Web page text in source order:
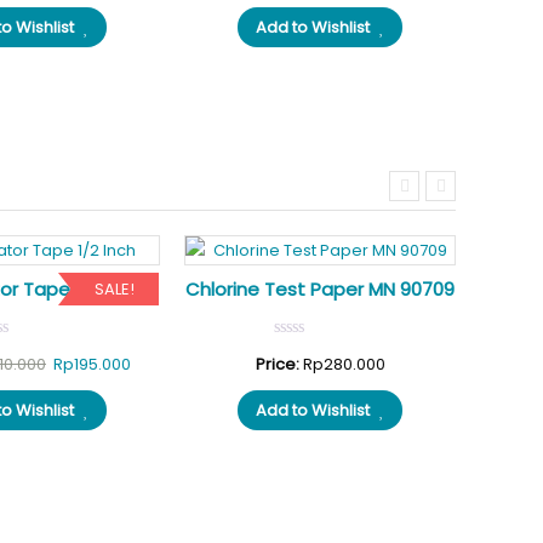
price
was:
Wishlist
price
was:
Add to Wishlist
SALE!
Tape 1/2 Inch
Original
price
was:
Rp195.000
Wishlist
Chlorine Test Paper MN 90709
Price:Rp280.000
Add to Wishlist